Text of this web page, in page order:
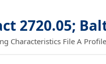
2720.05;
Characteristics File A